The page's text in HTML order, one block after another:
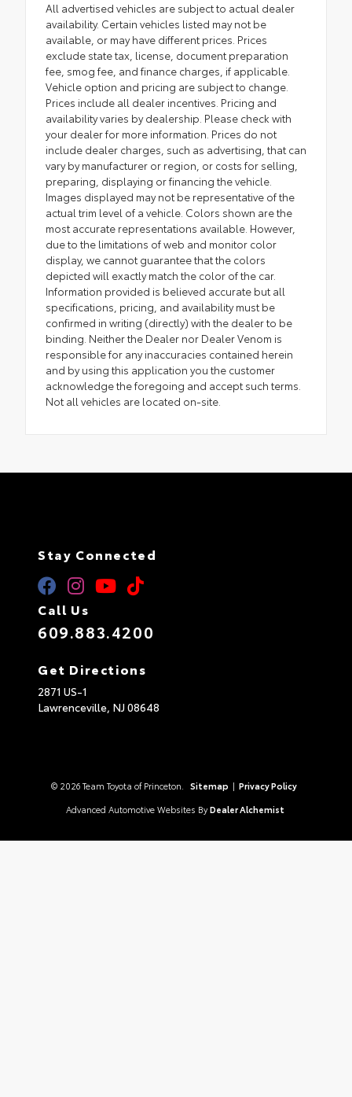
All advertised vehicles are subject to actual dealer
availability. Certain vehicles listed may not be
available, or may have different prices. Prices
exclude state tax, license, document preparation
fee, smog fee, and finance charges, if applicable.
Vehicle option and pricing are subject to change.
Prices include all dealer incentives. Pricing and
availability varies by dealership. Please check with
your dealer for more information. Prices do not
include dealer charges, such as advertising, that can
vary by manufacturer or region, or costs for selling,
preparing, displaying or financing the vehicle.
Images displayed may not be representative of the
actual trim level of a vehicle. Colors shown are the
most accurate representations available. However,
due to the limitations of web and monitor color
display, we cannot guarantee that the colors
depicted will exactly match the color of the car.
Information provided is believed accurate but all
specifications, pricing, and availability must be
confirmed in writing (directly) with the dealer to be
binding. Neither the Dealer nor Dealer Venom is
responsible for any inaccuracies contained herein
and by using this application you the customer
acknowledge the foregoing and accept such terms.
Not all vehicles are located on-site.
Stay Connected
Call Us
609.883.4200
Get Directions
2871 US-1
Lawrenceville, NJ 08648
© 2026 Team Toyota of Princeton. Sitemap | Privacy Policy
Advanced Automotive Websites By Dealer Alchemist